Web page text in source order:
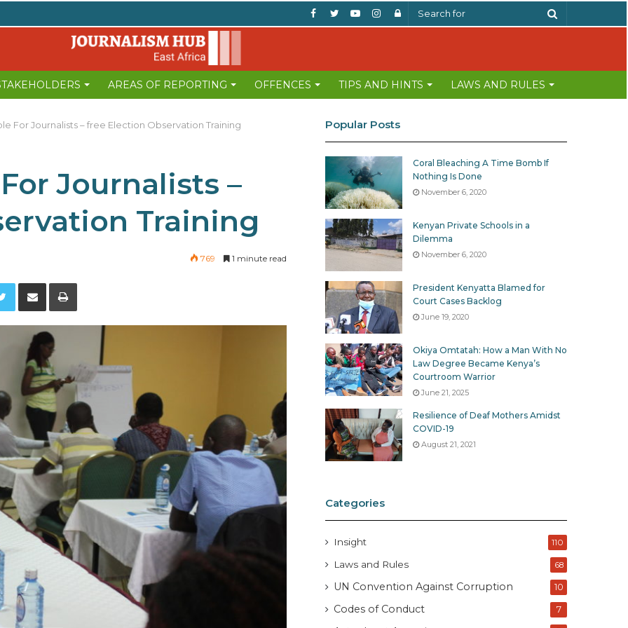
Log
Instagram
YouTube
Twitter
Facebook
AREAS OF REPORTING OFFENCES TIPS AND HINTS LAWS AND RULES
For Journalists – free Election Observation Training
Journalists –
Training
769 1 minute read
Twitter
Popular Posts
Coral Bleaching A Time Bomb If
Nothing Is Done
November 6, 2020
Kenyan Private Schools in a
Dilemma
November 6, 2020
President Kenyatta Blamed for
Court Cases Backlog
June 19, 2020
Okiya Omtatah: How a Man With No
Law Degree Became Kenya’s
Courtroom Warrior
June 21, 2025
Resilience of Deaf Mothers Amidst
COVID-19
August 21, 2021
Categories
Insight 110
Laws and Rules 68
UN Convention Against Corruption 10
Codes of Conduct 7